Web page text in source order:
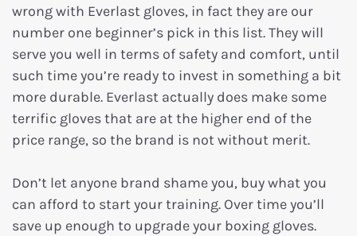
wrong with Everlast gloves, in fact they are our
number one beginner’s pick in this list. They will
serve you well in terms of safety and comfort, until
such time you’re ready to invest in something a bit
more durable. Everlast actually does make some
terrific gloves that are at the higher end of the
price range, so the brand is not without merit.
Don’t let anyone brand shame you, buy what you
can afford to start your training. Over time you’ll
save up enough to upgrade your boxing gloves.